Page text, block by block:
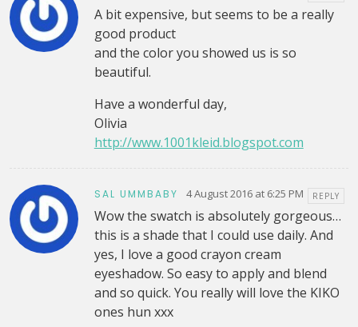
A bit expensive, but seems to be a really
good product
and the color you showed us is so
beautiful.
Have a wonderful day,
Olivia
http://www.1001kleid.blogspot.com
SAL UMMBABY 4 August 2016 at 6:25 PM REPLY
Wow the swatch is absolutely gorgeous…
this is a shade that I could use daily. And
yes, I love a good crayon cream
eyeshadow. So easy to apply and blend
and so quick. You really will love the KIKO
ones hun xxx